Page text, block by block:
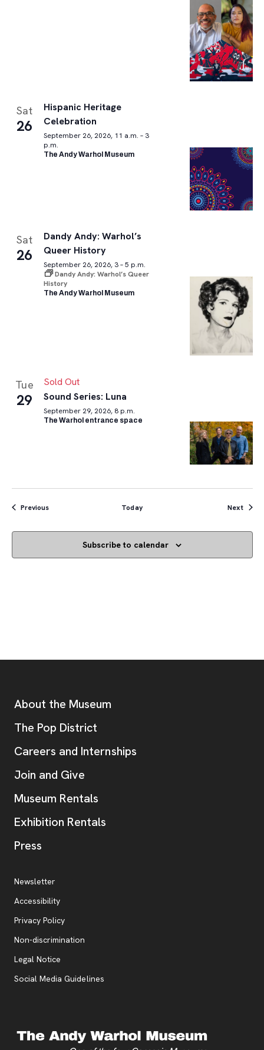
Sat
26
Hispanic Heritage
Celebration
September 26, 2026, 11 a.m. – 3
p.m.
The Andy Warhol Museum
Sat
26
Dandy Andy: Warhol’s
Queer History
September 26, 2026, 3 – 5 p.m.
Dandy Andy: Warhol’s Queer
History
The Andy Warhol Museum
Tue
29
Sold Out
Sound Series: Luna
September 29, 2026, 8 p.m.
The Warhol entrance space
PreviousEvents Today Next
Subscribe to calendar
Additional Resources
About the Museum
The Pop District
Careers and Internships
Join and Give
Museum Rentals
Exhibition Rentals
Press
Additional Resources
Newsletter
Accessibility
Privacy Policy, opens new tab
Non-discrimination
Legal Notice
Social Media Guidelines